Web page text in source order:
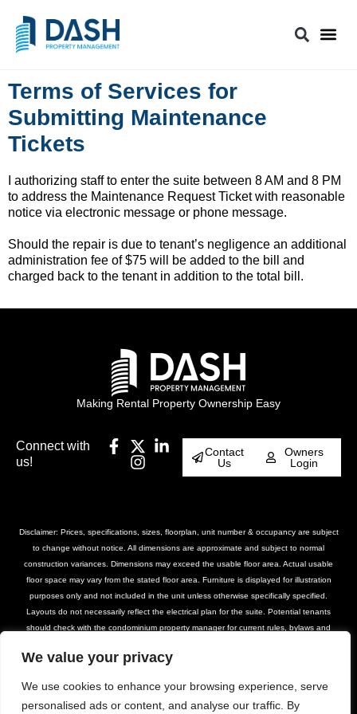
We value your privacy
We use cookies to enhance your browsing experience, serve
personalised ads or content, and analyse our traffic. By
Terms of Services for
Submitting Maintenance
Tickets
I authorizing staff to enter the suite between 8 AM and 8 PM
to address the Maintenance Request Ticket with reasonable
notice via electronic message or phone message.
Should the repair is due to tenant’s negligence an additional
administration fee of $75 will be added to the bill and
charged back to the tenant in addition to the total bill.
Making Rental Property Ownership Easy
Connect with
us!
Contact
Us
Owners
Login
Disclaimer: Prices, specifications, sizes, floorplan, unit number & occupancy are subject
to change without notice. All dimensions are approximate and subject to normal
construction variances. Dimensions may exceed the usable floor area. Actual usable
floor space may vary from the stated floor area. Furniture is displayed for illustration
purposes only and not included in the unit unless otherwise specifically specified.
Layouts do not necessarily reflect the electrical plan for the suite. Potential tenants
should check with the condominium property manager for current rules, bylaws and
Balcony and façade variations may apply. Furniture, BBQs and planter locations on
leasing team for further details.